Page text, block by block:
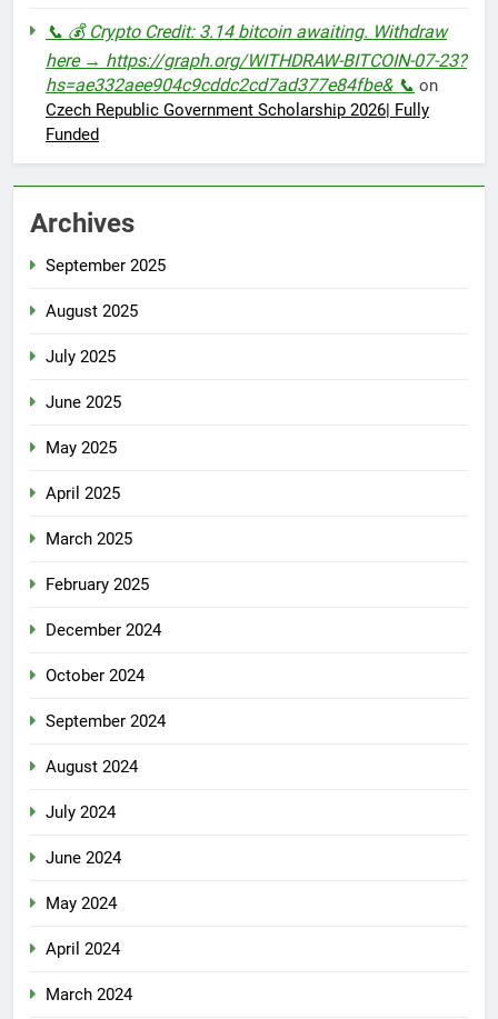
📞 💰 Crypto Credit: 3.14 bitcoin awaiting. Withdraw
here → https://graph.org/WITHDRAW-BITCOIN-07-23?
hs=ae332aee904c9cddc2cd7ad377e84fbe& 📞 on
Czech Republic Government Scholarship 2026| Fully
Funded
Archives
September 2025
August 2025
July 2025
June 2025
May 2025
April 2025
March 2025
February 2025
December 2024
October 2024
September 2024
August 2024
July 2024
June 2024
May 2024
April 2024
March 2024